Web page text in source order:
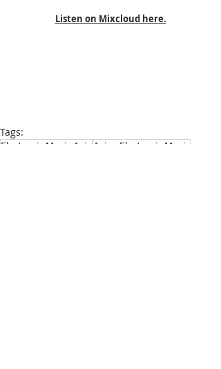
Listen on Mixcloud here.
Tags:
Electronic Music Asia
Asian Electronic Music